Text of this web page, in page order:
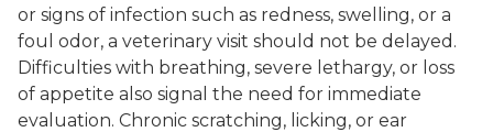
or signs of infection such as redness, swelling, or a
foul odor, a veterinary visit should not be delayed.
Difficulties with breathing, severe lethargy, or loss
of appetite also signal the need for immediate
evaluation. Chronic scratching, licking, or ear